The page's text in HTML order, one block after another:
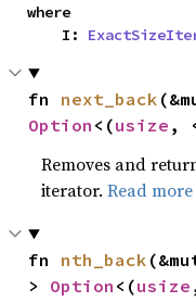
where
    I:
fn next_back
Option <(usize ,
Removes and
iterator.Read more
fn nth_back
> Option <(usize